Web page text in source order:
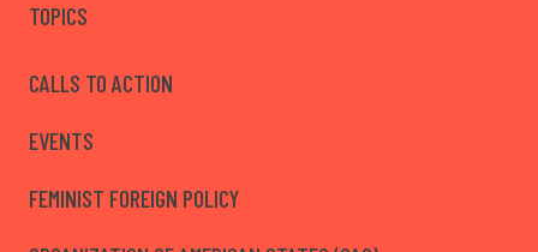
TOPICS
CALLS TO ACTION
EVENTS
FEMINIST FOREIGN POLICY